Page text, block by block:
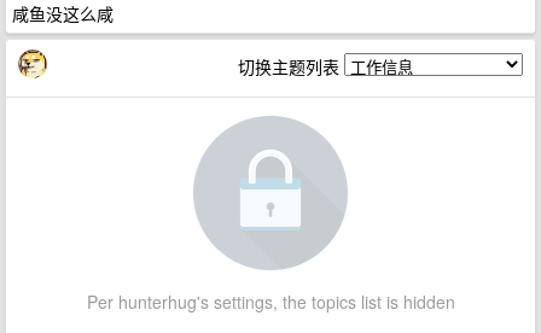
咸鱼没这么咸
切换主题列表
Per hunterhug's settings, the topics list is hidden